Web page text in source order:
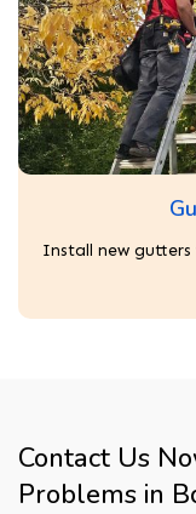
Install new
Contact Us
Problems in